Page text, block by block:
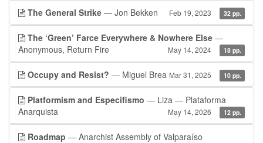
The General Strike — Jon Bekken Feb 19, 2023 32 pp.
The ‘Green’ Farce Everywhere & Nowhere Else —
Anonymous, Return Fire
May 14, 2024 18 pp.
Occupy and Resist? — Miguel Brea Mar 31, 2025 10 pp.
Platformism and Especifismo — Liza — Plataforma
Anarquista
May 14, 2026 12 pp.
Roadmap — Anarchist Assembly of Valparaíso